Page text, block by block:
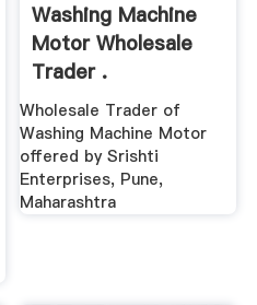
Washing Machine
Motor Wholesale
Trader .
Wholesale Trader of
Washing Machine Motor
offered by Srishti
Enterprises, Pune,
Maharashtra